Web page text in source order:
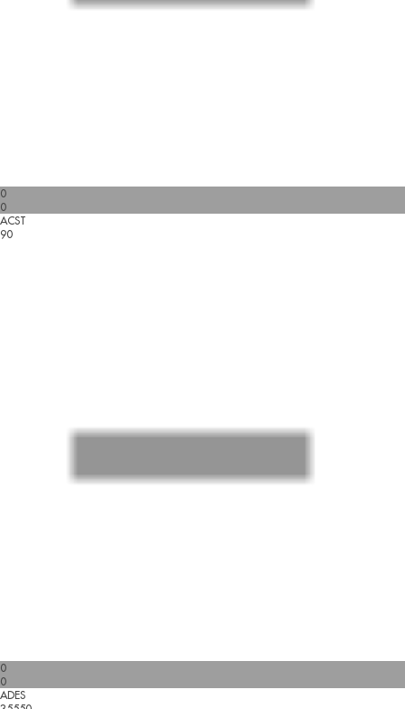
0
0
ACST
90
0
0
ADES